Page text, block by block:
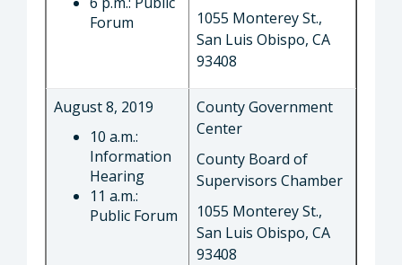
Forum
1055 Monterey St.,
San Luis Obispo, CA
93408
August 8, 2019
10 a.m.:
Information
Hearing
11 a.m.:
Public Forum
County Government
Center
County Board of
Supervisors Chamber
1055 Monterey St.,
San Luis Obispo, CA
93408